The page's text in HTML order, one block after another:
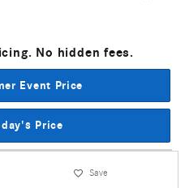
No hidden fees.
Event Price
Price
Save